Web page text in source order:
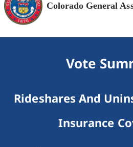
Colorado General
Vote
Rideshares And
Insurance